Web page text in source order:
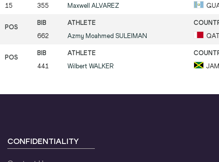
15 355 Maxwell ALVAREZ
662 Azmy Moahmed SULEIMAN
441 Wilbert WALKER JAM
CONFIDENTIALITY